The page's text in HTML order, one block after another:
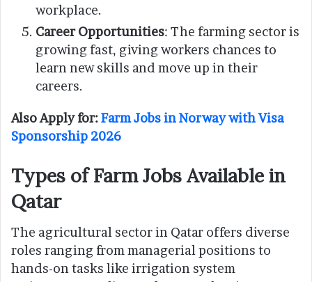
workplace.
Career Opportunities: The farming sector is
growing fast, giving workers chances to
learn new skills and move up in their
careers.
Also Apply for:Farm Jobs in Norway with Visa
Sponsorship 2026
Types of Farm Jobs Available in
Qatar
The agricultural sector in Qatar offers diverse
roles ranging from managerial positions to
hands-on tasks like irrigation system